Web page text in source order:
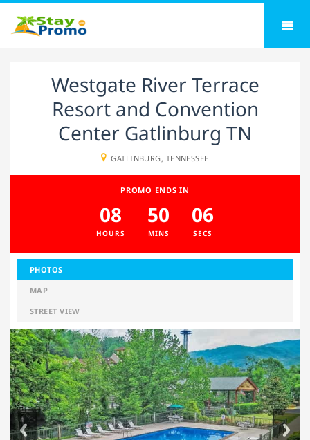
Westgate River Terrace
Resort and Convention
Center Gatlinburg TN
GATLINBURG, TENNESSEE
PROMO ENDS IN
08
HOURS
50
MINS
05
SECS
PHOTOS
MAP
STREET VIEW